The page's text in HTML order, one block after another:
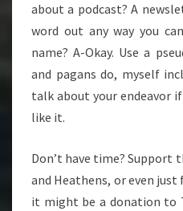
about a podcast? A
word out any way you
name? A-Okay. Use a
and pagans do, myself
talk about your endeavor
like it.
Don’t have time? Support
and Heathens, or even
it might be a donation to